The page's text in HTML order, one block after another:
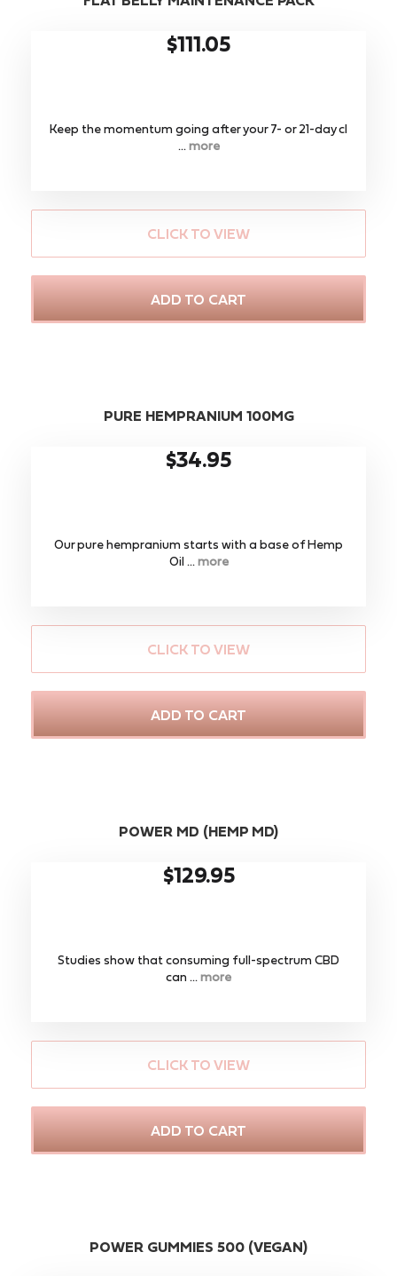
Keep the momentum going after your 7- or 21-day cl
... more
$111.05
CLICK TO VIEW
ADD TO CART
PURE HEMPRANIUM 100MG
Our pure hempranium starts with a base of Hemp
Oil ... more
$34.95
CLICK TO VIEW
ADD TO CART
POWER MD (HEMP MD)
Studies show that consuming full-spectrum CBD
can ... more
$129.95
CLICK TO VIEW
ADD TO CART
POWER GUMMIES 500 (VEGAN)